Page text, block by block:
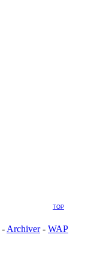
TOP
- Archiver- WAP